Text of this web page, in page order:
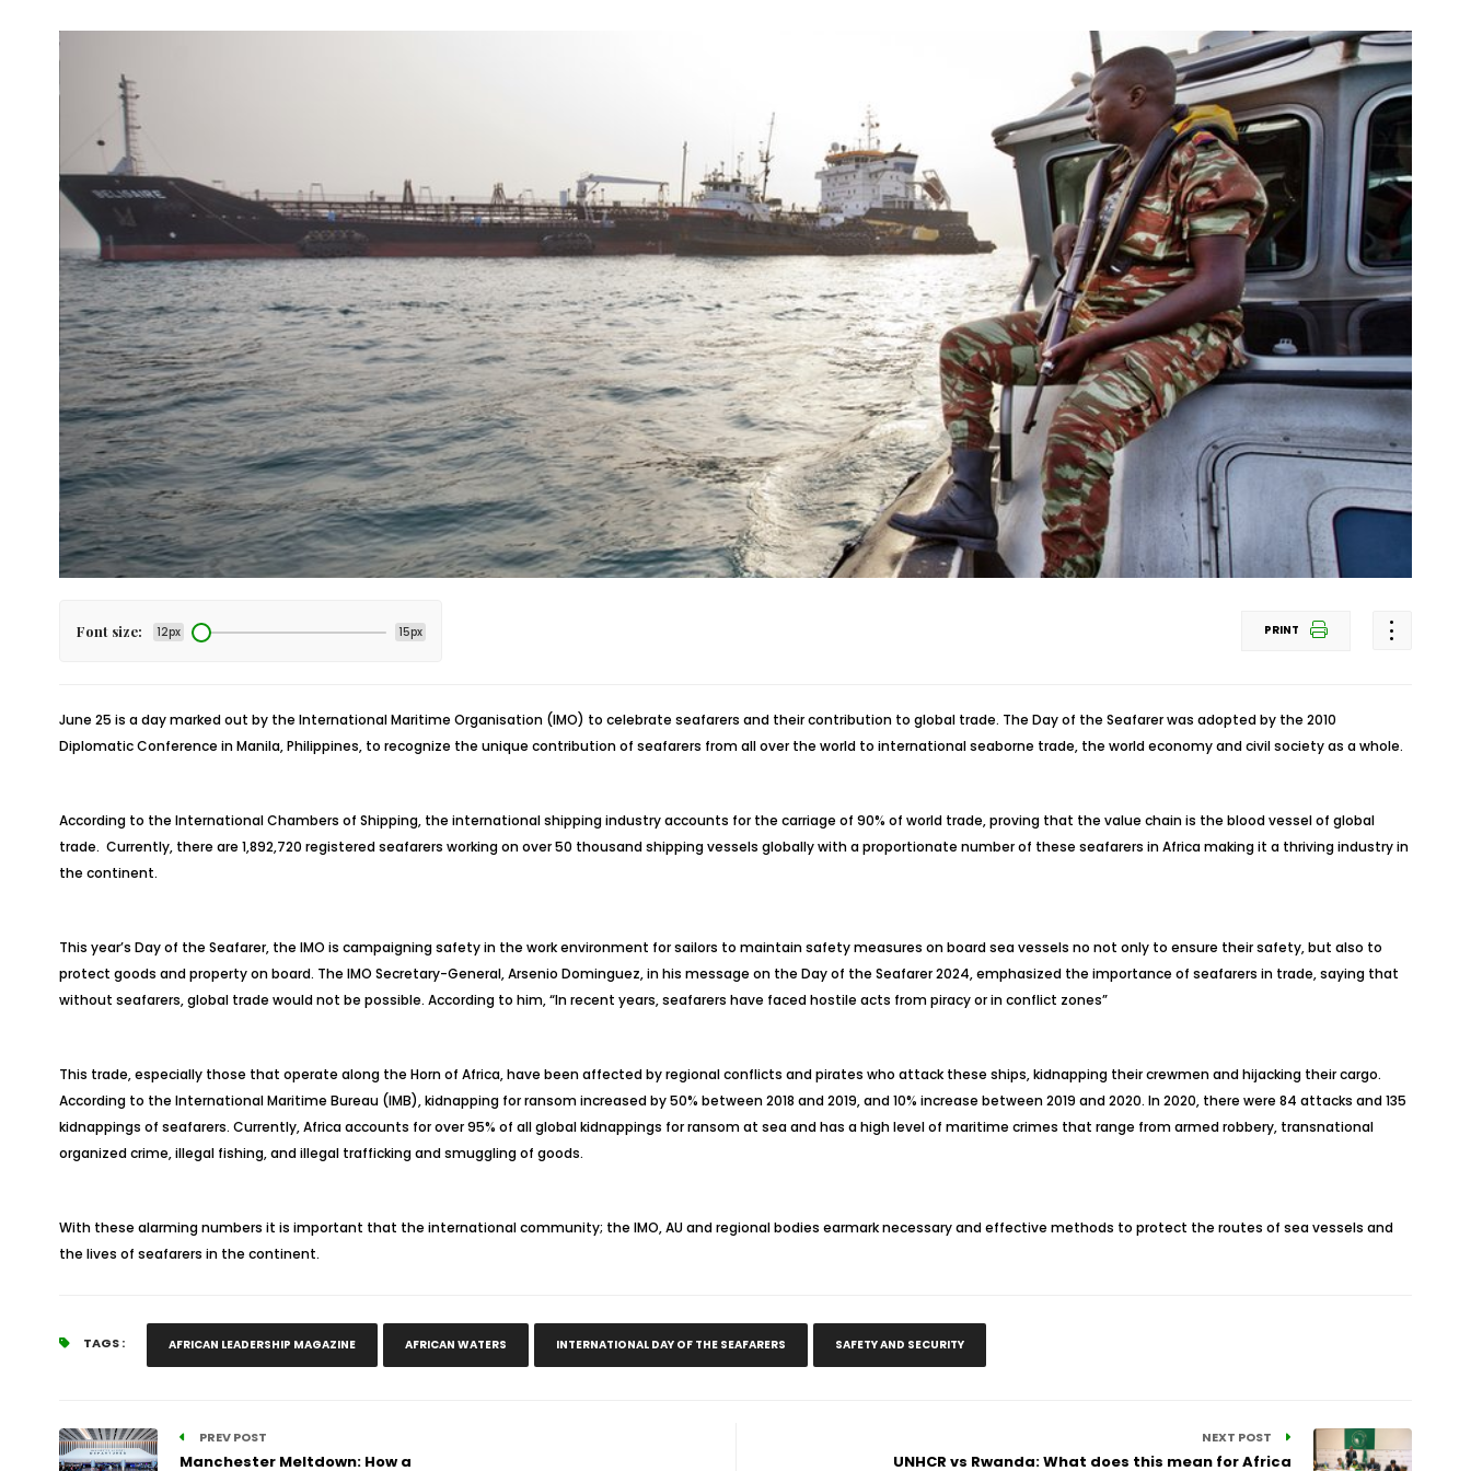
Font size: 12px 15px PRINT
June 25 is a day marked out by the International Maritime Organisation (IMO) to celebrate seafarers and their contribution to global trade. The Day of the Seafarer was adopted by the 2010
Diplomatic Conference in Manila, Philippines, to recognize the unique contribution of seafarers from all over the world to international seaborne trade, the world economy and civil society as a whole.
According to the International Chambers of Shipping, the international shipping industry accounts for the carriage of 90% of world trade, proving that the value chain is the blood vessel of global
trade. Currently, there are 1,892,720 registered seafarers working on over 50 thousand shipping vessels globally with a proportionate number of these seafarers in Africa making it a thriving industry in
the continent.
This year’s Day of the Seafarer, the IMO is campaigning safety in the work environment for sailors to maintain safety measures on board sea vessels no not only to ensure their safety, but also to
protect goods and property on board. The IMO Secretary-General, Arsenio Dominguez, in his message on the Day of the Seafarer 2024, emphasized the importance of seafarers in trade, saying that
without seafarers, global trade would not be possible. According to him, “In recent years, seafarers have faced hostile acts from piracy or in conflict zones”
This trade, especially those that operate along the Horn of Africa, have been affected by regional conflicts and pirates who attack these ships, kidnapping their crewmen and hijacking their cargo.
According to the International Maritime Bureau (IMB), kidnapping for ransom increased by 50% between 2018 and 2019, and 10% increase between 2019 and 2020. In 2020, there were 84 attacks and 135
kidnappings of seafarers. Currently, Africa accounts for over 95% of all global kidnappings for ransom at sea and has a high level of maritime crimes that range from armed robbery, transnational
organized crime, illegal fishing, and illegal trafficking and smuggling of goods.
With these alarming numbers it is important that the international community; the IMO, AU and regional bodies earmark necessary and effective methods to protect the routes of sea vessels and
the lives of seafarers in the continent.
TAGS : AFRICAN LEADERSHIP MAGAZINE AFRICAN WATERS INTERNATIONAL DAY OF THE SEAFARERS SAFETY AND SECURITY
PREV POST
Manchester Meltdown: How a
NEXT POST
UNHCR vs Rwanda: What does this mean for Africa